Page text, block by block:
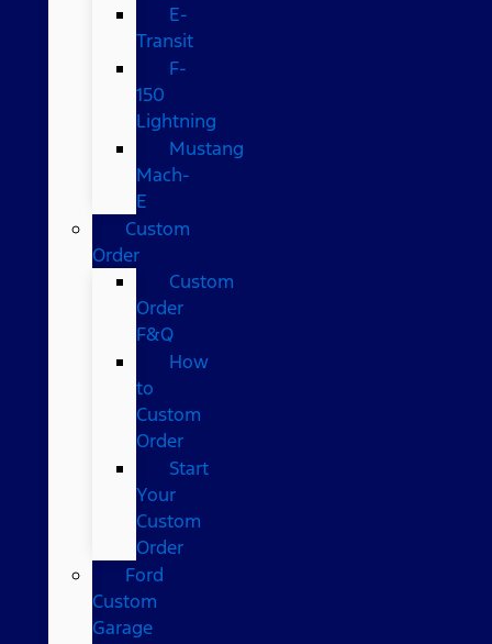
E-
Transit
F-
150
Lightning
Mustang
Mach-
E
Custom
Order
Custom
Order
F&Q
How
to
Custom
Order
Start
Your
Custom
Order
Ford
Custom
Garage